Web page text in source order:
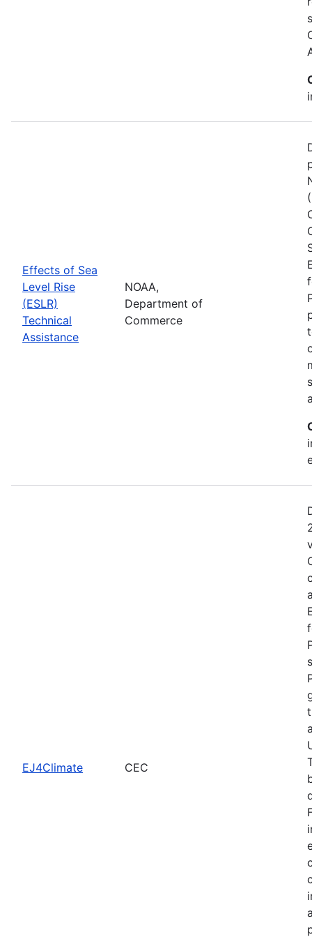
Effects of Sea
Level Rise
(ESLR)
Technical
Assistance
NOAA,
Department of
Commerce
EJ4Climate CEC